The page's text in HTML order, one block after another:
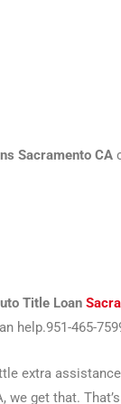
Sacramento CA
Title Loan
help.951-465-
extra
get that. That’s